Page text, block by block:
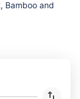
Bamboo and